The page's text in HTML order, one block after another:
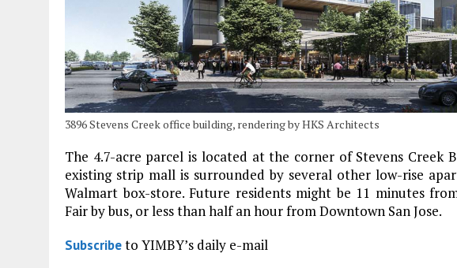
3896 Stevens Creek office building, rendering by HKS Architects
The 4.7-acre parcel is located at the corner of Stevens Creek
existing strip mall is surrounded by several other low-rise
Walmart box-store. Future residents might be 11 minutes
Fair by bus, or less than half an hour from Downtown San Jose.
Subscribeto YIMBY’s daily e-mail